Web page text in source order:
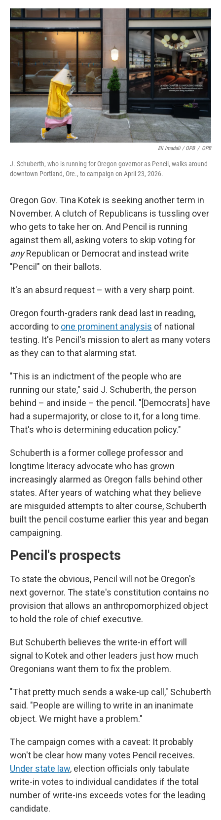
Eli Imadali / OPB / OPB
J. Schuberth, who is running for Oregon governor as Pencil, walks around
downtown Portland, Ore., to campaign on April 23, 2026.
Oregon Gov. Tina Kotek is seeking another term in
November. A clutch of Republicans is tussling over
who gets to take her on. And Pencil is running
against them all, asking voters to skip voting for
anyRepublican or Democrat and instead write
"Pencil" on their ballots.
It's an absurd request – with a very sharp point.
Oregon fourth-graders rank dead last in reading,
according to one prominent analysis of national
testing. It's Pencil's mission to alert as many voters
as they can to that alarming stat.
"This is an indictment of the people who are
running our state," said J. Schuberth, the person
behind – and inside – the pencil. "[Democrats] have
had a supermajority, or close to it, for a long time.
That's who is determining education policy."
Schuberth is a former college professor and
longtime literacy advocate who has grown
increasingly alarmed as Oregon falls behind other
states. After years of watching what they believe
are misguided attempts to alter course, Schuberth
built the pencil costume earlier this year and began
campaigning.
Pencil's prospects
To state the obvious, Pencil will not be Oregon's
next governor. The state's constitution contains no
provision that allows an anthropomorphized object
to hold the role of chief executive.
But Schuberth believes the write-in effort will
signal to Kotek and other leaders just how much
Oregonians want them to fix the problem.
"That pretty much sends a wake-up call," Schuberth
said. "People are willing to write in an inanimate
object. We might have a problem."
The campaign comes with a caveat: It probably
won't be clear how many votes Pencil receives.
Under state law, election officials only tabulate
write-in votes to individual candidates if the total
number of write-ins exceeds votes for the leading
candidate.